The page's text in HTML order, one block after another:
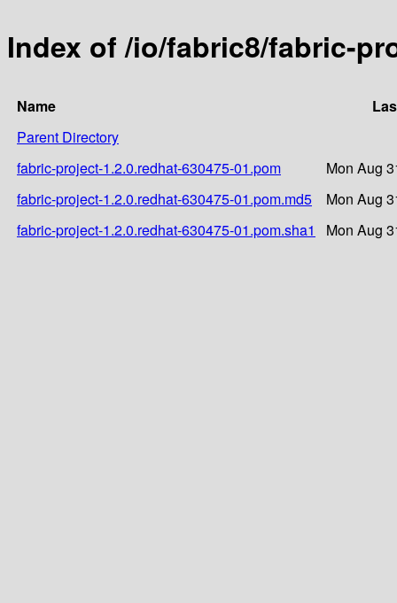
Index of /io/fabric8/fabric-
Name
Parent Directory
fabric-project-1.2.0.redhat-630475-01.pom
Mon Aug
fabric-project-1.2.0.redhat-630475-01.pom.md5
Mon Aug
fabric-project-1.2.0.redhat-630475-01.pom.sha1
Mon Aug